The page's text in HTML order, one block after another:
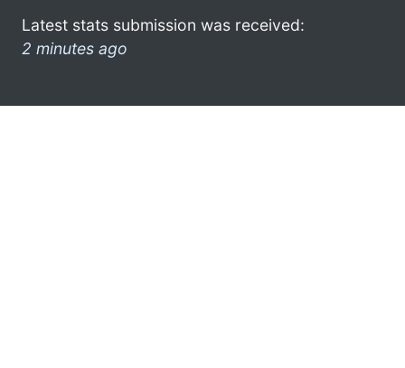
Latest stats submission was received:
2 minutes ago